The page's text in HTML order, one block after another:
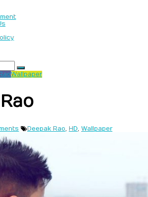
Wallpaper
Deepak Rao, HD, Wallpaper